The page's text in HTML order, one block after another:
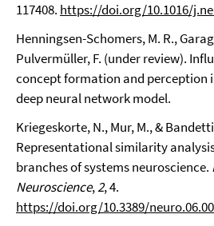
117408. https://doi.org/10.1016/
Henningsen-Schomers, M. R.,
Pulvermüller, F. (under review).
concept formation and perception
deep neural network model.
Kriegeskorte, N., Mur, M., &
Representational similarity
branches of systems neuroscience.
Neuroscience,2, 4.
https://doi.org/10.3389/